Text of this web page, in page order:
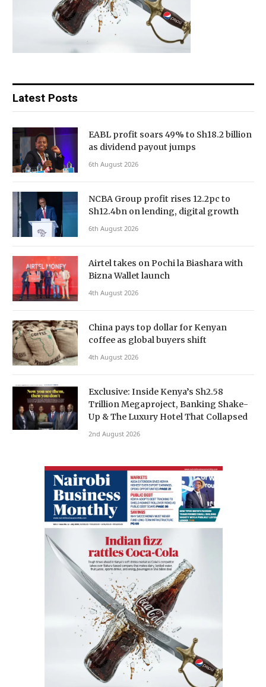
Latest Posts
EABL profit soars 49% to Sh18.2 billion
as dividend payout jumps
6th August 2026
NCBA Group profit rises 12.2pc to
Sh12.4bn on lending, digital growth
6th August 2026
Airtel takes on Pochi la Biashara with
Bizna Wallet launch
4th August 2026
China pays top dollar for Kenyan
coffee as global buyers shift
4th August 2026
Exclusive: Inside Kenya’s Sh2.58
Trillion Megaproject, Banking Shake-
Up & The Luxury Hotel That Collapsed
2nd August 2026